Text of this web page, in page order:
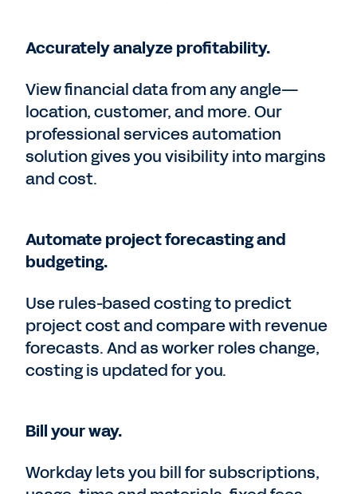
Accurately analyze profitability.
View financial data from any angle—
location, customer, and more. Our
professional services automation
solution gives you visibility into margins
and cost.
Automate project forecasting and
budgeting.
Use rules-based costing to predict
project cost and compare with revenue
forecasts. And as worker roles change,
costing is updated for you.
Bill your way.
Workday lets you bill for subscriptions,